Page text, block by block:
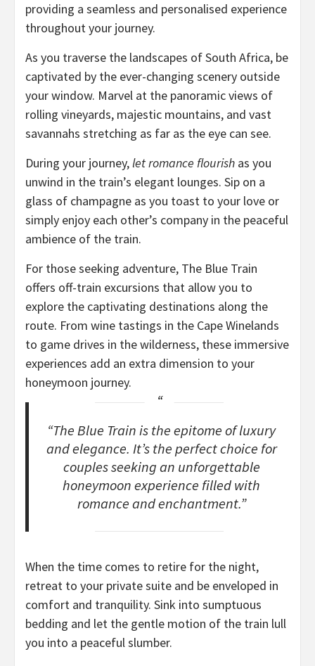
providing a seamless and personalised experience
throughout your journey.
As you traverse the landscapes of South Africa, be
captivated by the ever-changing scenery outside
your window. Marvel at the panoramic views of
rolling vineyards, majestic mountains, and vast
savannahs stretching as far as the eye can see.
During your journey,let romance flourish as you
unwind in the train’s elegant lounges. Sip on a
glass of champagne as you toast to your love or
simply enjoy each other’s company in the peaceful
ambience of the train.
For those seeking adventure, The Blue Train
offers off-train excursions that allow you to
explore the captivating destinations along the
route. From wine tastings in the Cape Winelands
to game drives in the wilderness, these immersive
experiences add an extra dimension to your
honeymoon journey.
“The Blue Train is the epitome of luxury
and elegance. It’s the perfect choice for
couples seeking an unforgettable
honeymoon experience filled with
romance and enchantment.”
When the time comes to retire for the night,
retreat to your private suite and be enveloped in
comfort and tranquility. Sink into sumptuous
bedding and let the gentle motion of the train lull
you into a peaceful slumber.